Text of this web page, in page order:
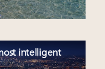
intelligent